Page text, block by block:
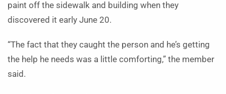
paint off the sidewalk and building when they
discovered it early June 20.
“The fact that they caught the person and he’s getting
the help he needs was a little comforting,” the member
said.